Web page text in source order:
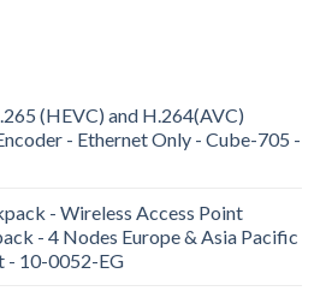
(HEVC) and H.264(AVC)
- Ethernet Only - Cube-705 -
- Wireless Access Point
- 4 Nodes Europe & Asia Pacific
- 10-0052-EG